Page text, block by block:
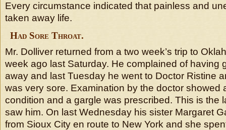
Every circumstance indicated that painless and
taken away life.
Had Sore Throat.
Mr. Dolliver returned from a two week’s trip to
week ago last Saturday. He complained of having
away and last Tuesday he went to Doctor Ristine
was very sore. Examination by the doctor showed
condition and a gargle was prescribed. This is the
saw him. On last Wednesday his sister Margaret
from Sioux City en route to New York and she